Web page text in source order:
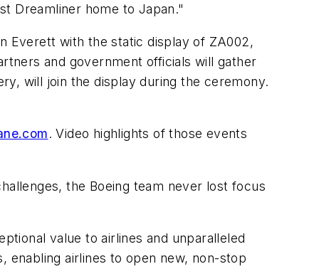
Dreamliner home to Japan."
Everett with the static display of ZA002,
and government officials will gather
will join the display during the ceremony.
. Video highlights of those events
the Boeing team never lost focus
value to airlines and unparalleled
airlines to open new, non-stop